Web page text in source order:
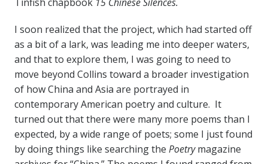
I soon realized that the project, which had started off
as a bit of a lark, was leading me into deeper waters,
and that to explore them, I was going to need to
move beyond Collins toward a broader investigation
of how China and Asia are portrayed in
contemporary American poetry and culture. It
turned out that there were many more poems than I
expected, by a wide range of poets; some I just found
by doing things like searching the Poetrymagazine